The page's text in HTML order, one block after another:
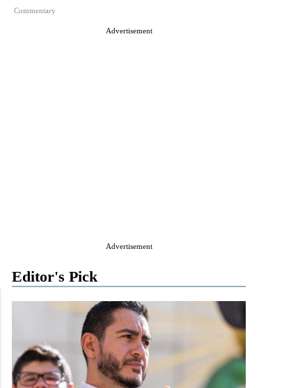
Commentary
Advertisement
Advertisement
Editor's Pick